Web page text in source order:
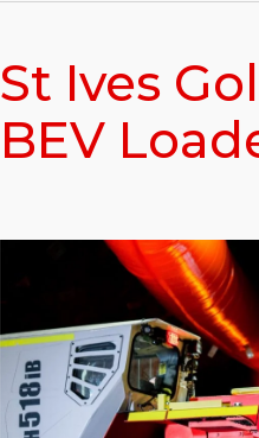
St Ives
BEV